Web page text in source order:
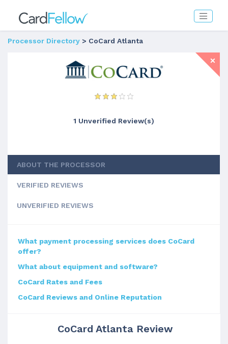
Processor Directory > CoCard Atlanta
1 Unverified Review(s)
ABOUT THE PROCESSOR
VERIFIED REVIEWS
UNVERIFIED REVIEWS
What payment processing services does CoCard
offer?
What about equipment and software?
CoCard Rates and Fees
CoCard Reviews and Online Reputation
CoCard Atlanta Review